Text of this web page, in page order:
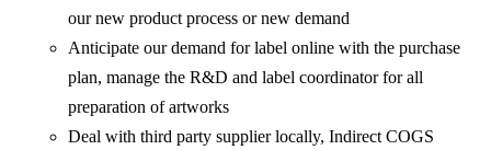
our new product process or new demand
Anticipate our demand for label online with the purchase
plan, manage the R&D and label coordinator for all
preparation of artworks
Deal with third party supplier locally, Indirect COGS